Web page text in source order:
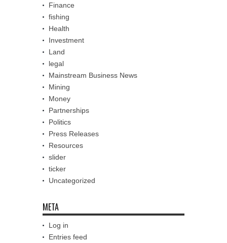
Finance
fishing
Health
Investment
Land
legal
Mainstream Business News
Mining
Money
Partnerships
Politics
Press Releases
Resources
slider
ticker
Uncategorized
META
Log in
Entries feed